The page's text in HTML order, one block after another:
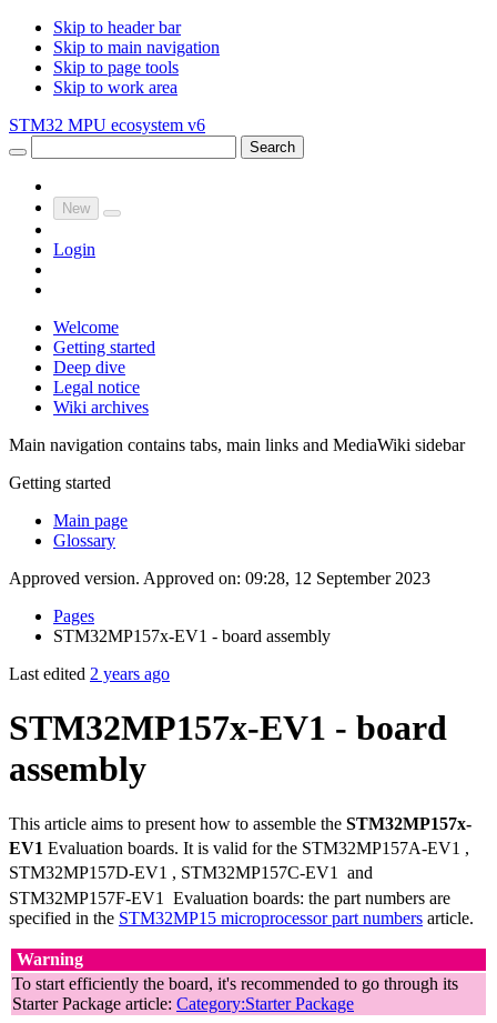
Skip to header bar
Skip to main navigation
Skip to page tools
Skip to work area
STM32 MPU ecosystem v6
Search
New
Login
Welcome
Getting started
Deep dive
Legal notice
Wiki archives
Main navigation contains tabs, main links and MediaWiki sidebar
Getting started
Main page
Glossary
Approved version. Approved on: 09:28, 12 September 2023
Pages
STM32MP157x-EV1 - board assembly
Last edited 2 years ago
STM32MP157x-EV1 - board
assembly
This article aims to present how to assemble the STM32MP157x-
EV1 Evaluation boards. It is valid for the STM32MP157A-EV1 ,
STM32MP157D-EV1 , STM32MP157C-EV1 and
STM32MP157F-EV1
Evaluation boards: the part numbers are
specified in the STM32MP15 microprocessor part numbers article.
Warning
To start efficiently the board, it's recommended to go through its
Starter Package article: Category:Starter Package